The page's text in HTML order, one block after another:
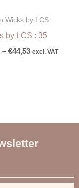
Wicks by LCS
by LCS : 35
– €44,53 excl. VAT